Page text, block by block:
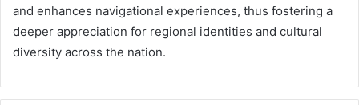
and enhances navigational experiences, thus fostering a
deeper appreciation for regional identities and cultural
diversity across the nation.